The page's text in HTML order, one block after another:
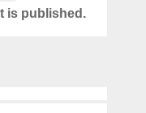
is published.